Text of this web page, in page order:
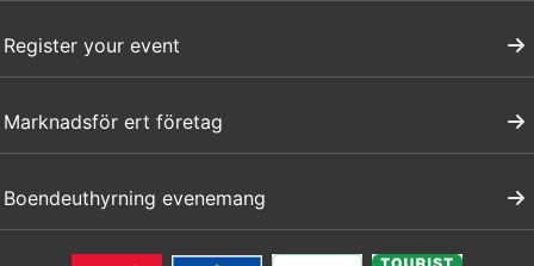
Register your event
Marknadsför ert företag
Boendeuthyrning evenemang